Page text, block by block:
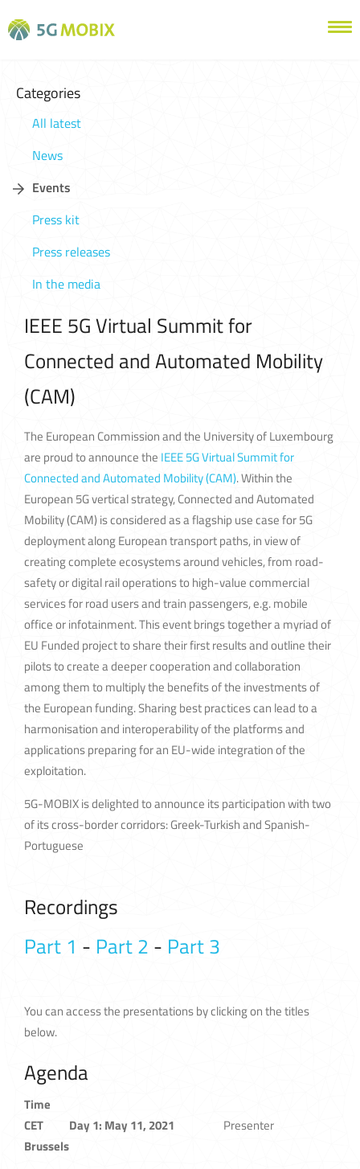
Categories
All latest
News
Events
Press kit
Press releases
In the media
IEEE 5G Virtual Summit for
Connected and Automated Mobility
(CAM)
The European Commission and the University of Luxembourg
are proud to announce the IEEE 5G Virtual Summit for
Connected and Automated Mobility (CAM). Within the
European 5G vertical strategy, Connected and Automated
Mobility (CAM) is considered as a flagship use case for 5G
deployment along European transport paths, in view of
creating complete ecosystems around vehicles, from road-
safety or digital rail operations to high-value commercial
services for road users and train passengers, e.g. mobile
office or infotainment. This event brings together a myriad of
EU Funded project to share their first results and outline their
pilots to create a deeper cooperation and collaboration
among them to multiply the benefits of the investments of
the European funding. Sharing best practices can lead to a
harmonisation and interoperability of the platforms and
applications preparing for an EU-wide integration of the
exploitation.
5G-MOBIX is delighted to announce its participation with two
of its cross-border corridors: Greek-Turkish and Spanish-
Portuguese
Recordings
Part 1 - Part 2 - Part 3
You can access the presentations by clicking on the titles
below.
Agenda
Time
CET
Brussels
Day 1: May 11, 2021 Presenter